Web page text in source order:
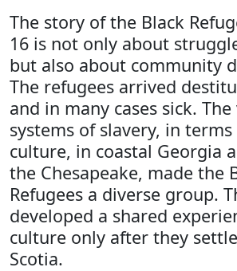
The story of the Black
16 is not only about
but also about community
The refugees arrived
and in many cases sick.
systems of slavery, in
culture, in coastal Georgia
the Chesapeake, made the
Refugees a diverse group.
developed a shared
culture only after they
Scotia.